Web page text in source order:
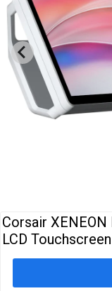
&
Modding
Cooling
Monitors
Peripherals
Corsair XENEON
LCD